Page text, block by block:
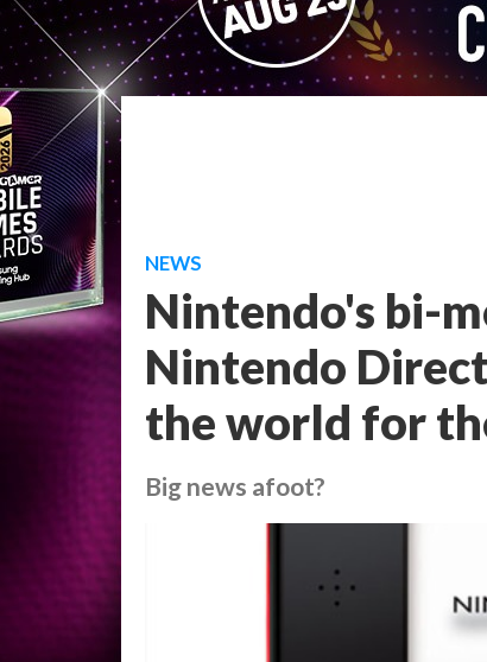
NEWS
Nintendo's bi-
Nintendo
the world for
Big news afoot?